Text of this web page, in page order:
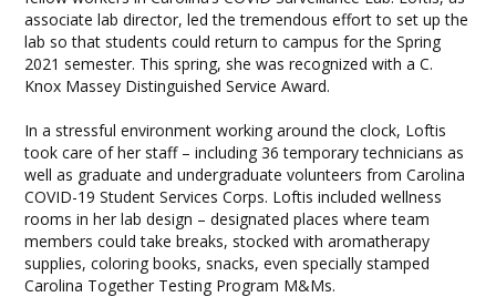
associate lab director, led the tremendous effort to set up the
lab so that students could return to campus for the Spring
2021 semester. This spring, she was recognized with a C.
Knox Massey Distinguished Service Award.
In a stressful environment working around the clock, Loftis
took care of her staff – including 36 temporary technicians as
well as graduate and undergraduate volunteers from Carolina
COVID-19 Student Services Corps. Loftis included wellness
rooms in her lab design – designated places where team
members could take breaks, stocked with aromatherapy
supplies, coloring books, snacks, even specially stamped
Carolina Together Testing Program M&Ms.